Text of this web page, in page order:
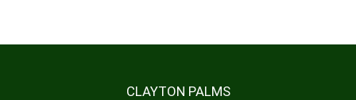
CLAYTON PALMS